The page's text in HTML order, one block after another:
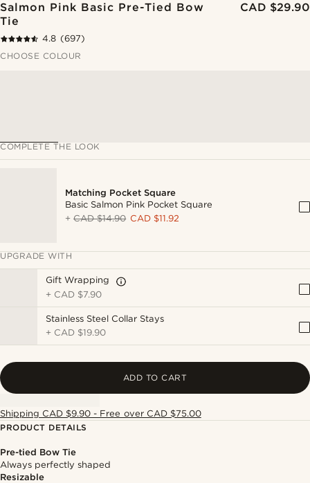
Salmon Pink Basic Pre-Tied Bow
Tie
CAD $29.90
4.8 (697)
CHOOSE COLOUR
COMPLETE THE LOOK
Matching Pocket Square
Basic Salmon Pink Pocket Square
+CAD $14.90 CAD $11.92
UPGRADE WITH
Gift Wrapping
+ CAD $7.90
Stainless Steel Collar Stays
+ CAD $19.90
ADD TO CART
Shipping CAD $9.90 - Free over CAD $75.00
PRODUCT DETAILS
Pre-tied Bow Tie
Always perfectly shaped
Resizable